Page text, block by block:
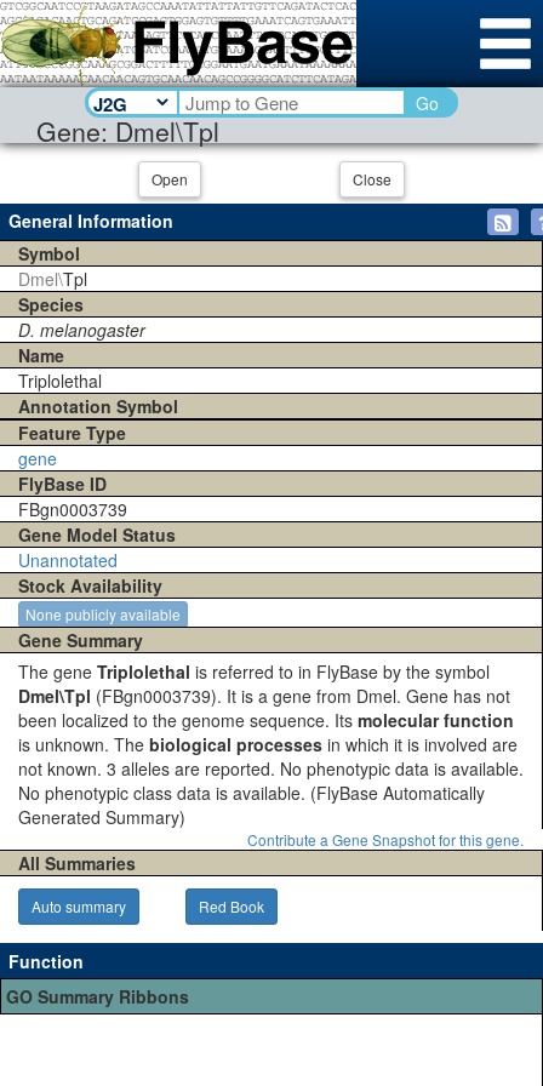
Gene: Dmel\Tpl
Go
Open Close
General Information
Symbol
Dmel\Tpl
Species
D. melanogaster
Name
Triplolethal
Annotation Symbol
Feature Type
gene
FlyBase ID
FBgn0003739
Gene Model Status
Unannotated
Stock Availability
None publicly available
Gene Summary
The gene Triplolethal is referred to in FlyBase by the symbol
Dmel\Tpl (FBgn0003739). It is a gene from Dmel. Gene has not
been localized to the genome sequence. Its molecular function
is unknown. The biological processes in which it is involved are
not known. 3 alleles are reported. No phenotypic data is available.
No phenotypic class data is available. (FlyBase Automatically
Generated Summary)
Contribute a Gene Snapshot for this gene.
All Summaries
Auto summary Red Book
Function
GO Summary Ribbons